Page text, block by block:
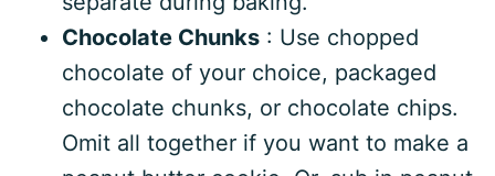
Chocolate Chunks : Use chopped
chocolate of your choice, packaged
chocolate chunks, or chocolate chips.
Omit all together if you want to make a